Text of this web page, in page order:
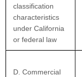
classification
characteristics
under California
or federal law
D. Commercial